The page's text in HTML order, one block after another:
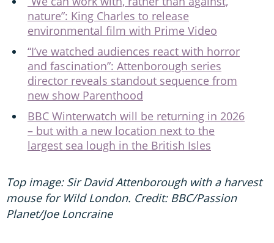
nature”: King Charles to release
environmental film with Prime Video
“I’ve watched audiences react with horror
and fascination”: Attenborough series
director reveals standout sequence from
new show Parenthood
BBC Winterwatch will be returning in 2026
– but with a new location next to the
largest sea lough in the British Isles
Top image: Sir David Attenborough with a harvest
mouse for Wild London. Credit: BBC/Passion
Planet/Joe Loncraine